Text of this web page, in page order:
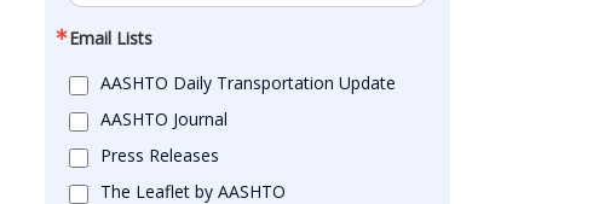
Email Lists
AASHTO Daily Transportation Update
AASHTO Journal
Press Releases
The Leaflet by AASHTO